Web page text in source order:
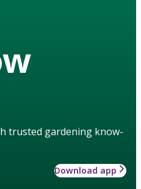
trusted gardening know-
Download app